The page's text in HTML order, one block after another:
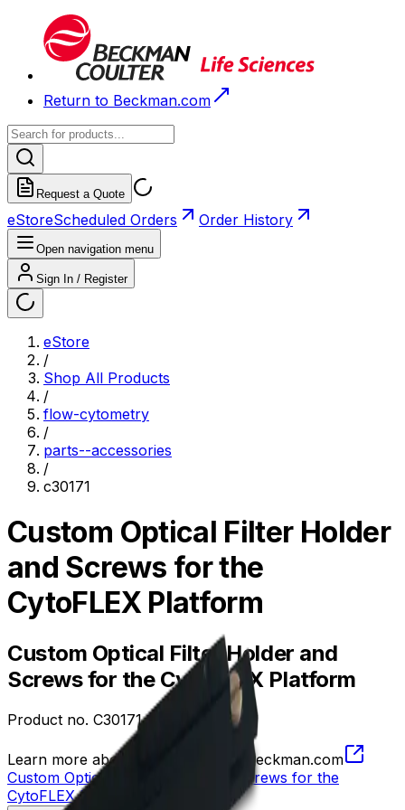
Return to Beckman.com
Request a Quote
eStoreScheduled Orders Order History
Open navigation menu
Sign In / Register
eStore
/
Shop All Products
/
flow-cytometry
/
parts--accessories
/
c30171
Custom Optical Filter Holder
and Screws for the
CytoFLEX Platform
Custom Optical Filter Holder and
Screws for the CytoFLEX Platform
Product no. C30171
Learn more about this product on Beckman.com
Custom Optical Filter Holder and Screws for the
CytoFLEX Platform